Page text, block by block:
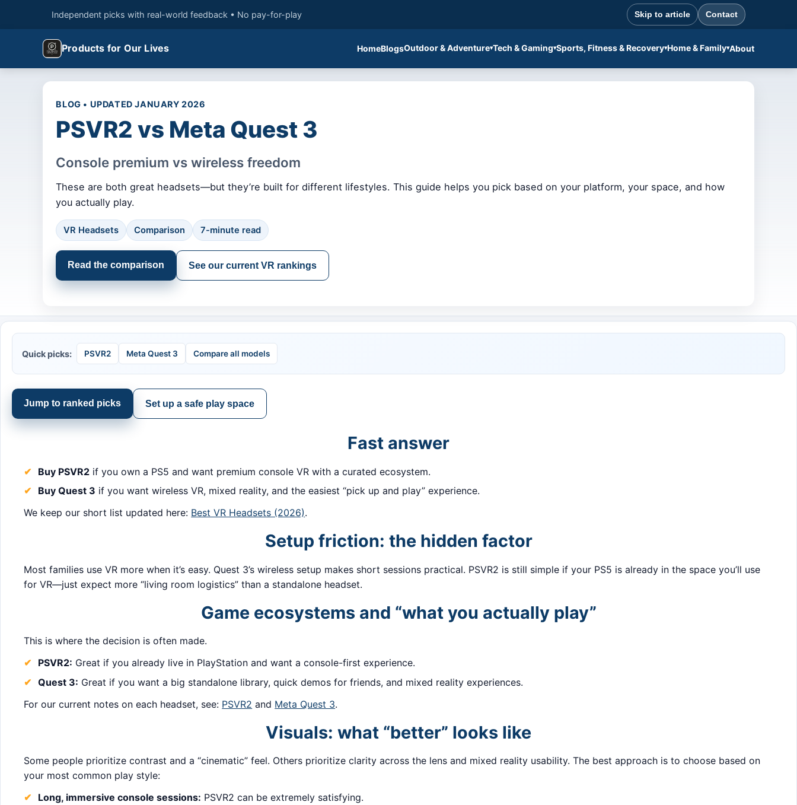
Independent picks with real-world feedback • No pay-for-play Skip to article Contact
Products for Our Lives HomeBlogsOutdoor & Adventure Tech & Gaming Sports, Fitness & Recovery Home & Family About
BLOG • UPDATED JANUARY 2026
PSVR2 vs Meta Quest 3
Console premium vs wireless freedom
These are both great headsets—but they’re built for different lifestyles. This guide helps you pick based on your platform, your space, and how
you actually play.
VR Headsets Comparison 7-minute read
Read the comparison See our current VR rankings
Quick picks: PSVR2 Meta Quest 3 Compare all models
Jump to ranked picks Set up a safe play space
Fast answer
Buy PSVR2 if you own a PS5 and want premium console VR with a curated ecosystem.
Buy Quest 3 if you want wireless VR, mixed reality, and the easiest “pick up and play” experience.
We keep our short list updated here: Best VR Headsets (2026).
Setup friction: the hidden factor
Most families use VR more when it’s easy. Quest 3’s wireless setup makes short sessions practical. PSVR2 is still simple if your PS5 is already in the space you’ll use
for VR—just expect more “living room logistics” than a standalone headset.
Game ecosystems and “what you actually play”
This is where the decision is often made.
PSVR2: Great if you already live in PlayStation and want a console-first experience.
Quest 3: Great if you want a big standalone library, quick demos for friends, and mixed reality experiences.
For our current notes on each headset, see: PSVR2 and Meta Quest 3.
Visuals: what “better” looks like
Some people prioritize contrast and a “cinematic” feel. Others prioritize clarity across the lens and mixed reality usability. The best approach is to choose based on
your most common play style:
Long, immersive console sessions: PSVR2 can be extremely satisfying.